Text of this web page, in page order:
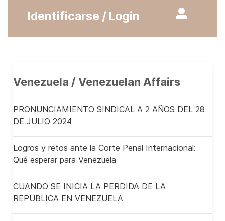
Identificarse / Login
Venezuela / Venezuelan Affairs
PRONUNCIAMIENTO SINDICAL A 2 AÑOS DEL 28
DE JULIO 2024
Logros y retos ante la Corte Penal Internacional:
Qué esperar para Venezuela
CUANDO SE INICIA LA PERDIDA DE LA
REPUBLICA EN VENEZUELA